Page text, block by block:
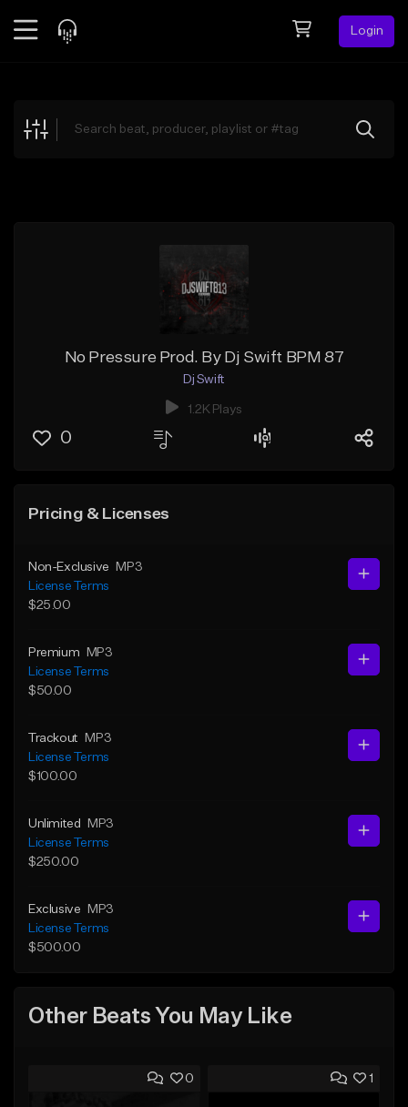
Login
Explore
No Pressure Prod. By Dj Swift BPM 87
Dj Swift
1.2K Plays
0
Pricing & Licenses
Non-Exclusive
MP3
License Terms
$25.00
Premium
MP3
License Terms
$50.00
Trackout
MP3
License Terms
$100.00
Unlimited
MP3
License Terms
$250.00
Exclusive
MP3
License Terms
$500.00
Other Beats You May Like
0 1